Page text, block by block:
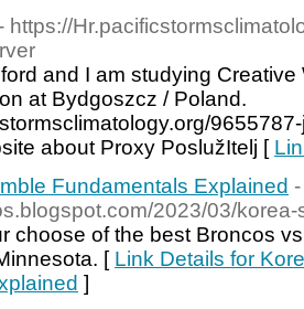
- https://
and I am studying
at Bydgoszcz / Poland.
about Proxy PoslužItelj [
Fundamentals Explained -
2023/03/
choose of the best Broncos
[ Link Details for
]